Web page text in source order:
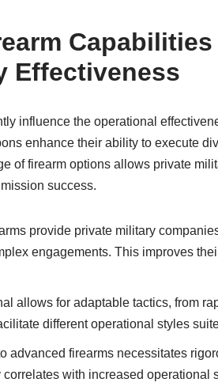
Effectiveness
influence the operational
enhance their ability to execute
of firearm options allows private
success.
provide private military
engagements. This improves
allows for adaptable tactics, from
different operational styles
advanced firearms necessitates
with increased operational